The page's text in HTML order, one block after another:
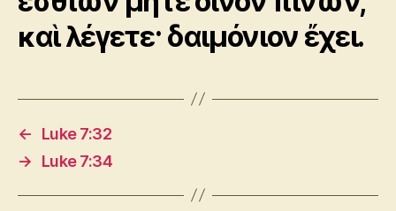
καὶ λέγετε· δαιμόνιον ἔχει.
←
Luke 7:32
→
Luke 7:34